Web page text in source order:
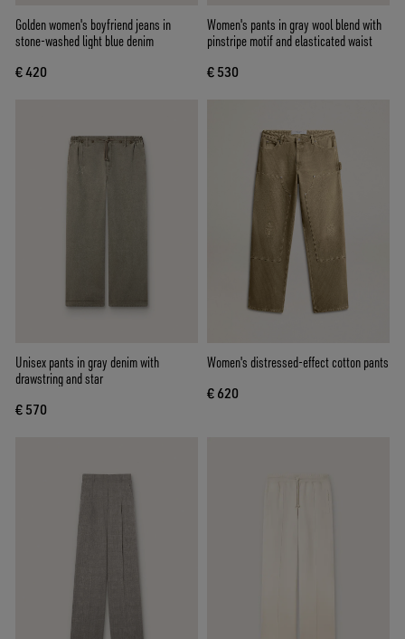
Golden women's boyfriend jeans in
stone-washed light blue denim
€ 420
Women's pants in gray wool blend with
pinstripe motif and elasticated waist
€ 530
Unisex pants in gray denim with
drawstring and star
€ 570
Women's distressed-effect cotton pants
€ 620